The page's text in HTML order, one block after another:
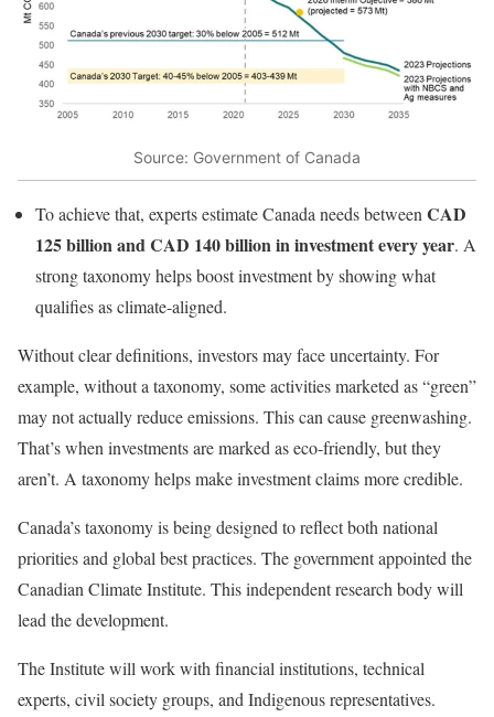
Source: Government of Canada
To achieve that, experts estimate Canada needs between CAD
125 billion and CAD 140 billion in investment every year. A
strong taxonomy helps boost investment by showing what
qualifies as climate-aligned.
Without clear definitions, investors may face uncertainty. For
example, without a taxonomy, some activities marketed as “green”
may not actually reduce emissions. This can cause greenwashing.
That’s when investments are marked as eco-friendly, but they
aren’t. A taxonomy helps make investment claims more credible.
Canada’s taxonomy is being designed to reflect both national
priorities and global best practices. The government appointed the
Canadian Climate Institute. This independent research body will
lead the development.
The Institute will work with financial institutions, technical
experts, civil society groups, and Indigenous representatives.